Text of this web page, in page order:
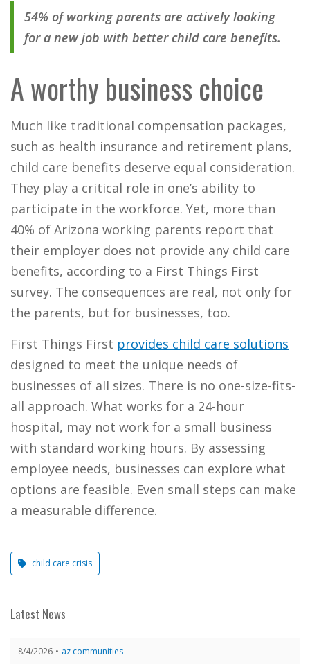
54% of working parents are actively looking
for a new job with better child care benefits.
A worthy business choice
Much like traditional compensation packages,
such as health insurance and retirement plans,
child care benefits deserve equal consideration.
They play a critical role in one’s ability to
participate in the workforce. Yet, more than
40% of Arizona working parents report that
their employer does not provide any child care
benefits, according to a First Things First
survey. The consequences are real, not only for
the parents, but for businesses, too.
First Things First provides child care solutions
designed to meet the unique needs of
businesses of all sizes. There is no one-size-fits-
all approach. What works for a 24-hour
hospital, may not work for a small business
with standard working hours. By assessing
employee needs, businesses can explore what
options are feasible. Even small steps can make
a measurable difference.
child care crisis
Latest News
8/4/2026 az communities